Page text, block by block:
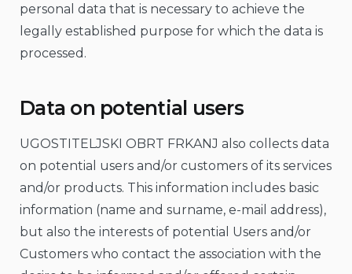
personal data that is necessary to achieve the
legally established purpose for which the data is
processed.
Data on potential users
UGOSTITELJSKI OBRT FRKANJ also collects data
on potential users and/or customers of its services
and/or products. This information includes basic
information (name and surname, e-mail address),
but also the interests of potential Users and/or
Customers who contact the association with the